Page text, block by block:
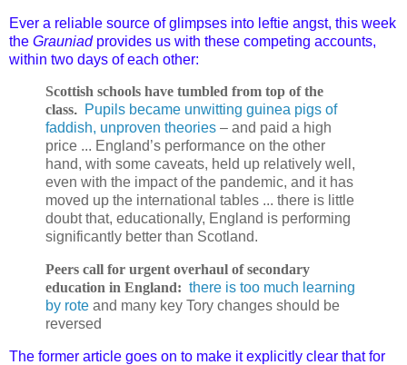
Ever a reliable source of glimpses into leftie angst, this week
the Grauniadprovides us with these competing accounts,
within two days of each other:
Scottish schools have tumbled from top of the
class. Pupils became unwitting guinea pigs of
faddish, unproven theories – and paid a high
price ... England’s performance on the other
hand, with some caveats, held up relatively well,
even with the impact of the pandemic, and it has
moved up the international tables ... there is little
doubt that, educationally, England is performing
significantly better than Scotland.
Peers call for urgent overhaul of secondary
education in England: there is too much learning
by rote and many key Tory changes should be
reversed
The former article goes on to make it explicitly clear that for